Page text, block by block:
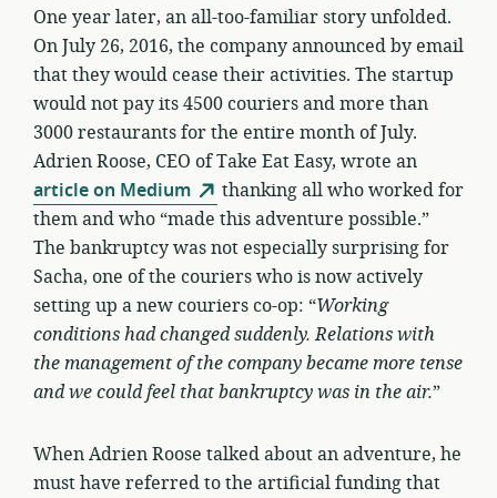
One year later, an all-too-familiar story unfolded.
On July 26, 2016, the company announced by email
that they would cease their activities. The startup
would not pay its 4500 couriers and more than
3000 restaurants for the entire month of July.
Adrien Roose, CEO of Take Eat Easy, wrote an
article on Medium
thanking all who worked for
them and who “made this adventure possible.”
The bankruptcy was not especially surprising for
Sacha, one of the couriers who is now actively
setting up a new couriers co-op: “Working
conditions had changed suddenly. Relations with
the management of the company became more tense
and we could feel that bankruptcy was in the air.”
When Adrien Roose talked about an adventure, he
must have referred to the artificial funding that